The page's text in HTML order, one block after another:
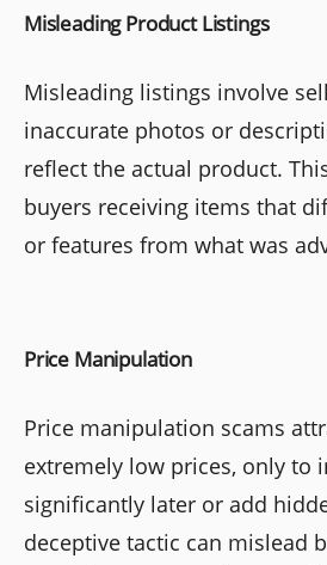
Misleading Product Listings
Misleading listings involve
inaccurate photos or
reflect the actual product.
buyers receiving items that
or features from what was
Price Manipulation
Price manipulation scams
extremely low prices, only to
significantly later or add
deceptive tactic can mislead